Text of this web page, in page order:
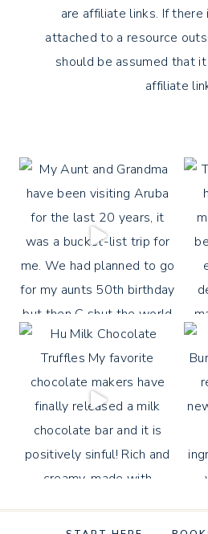
are affiliate links. If there
attached to a resource
should be assumed that
affiliate